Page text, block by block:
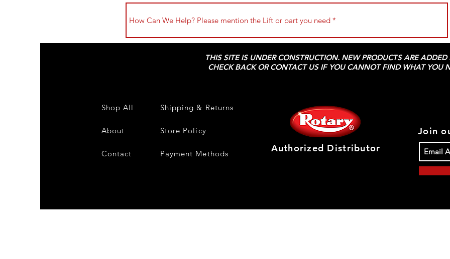
THIS SITE IS UNDER CONSTRUCTION. NEW PRODUCTS ARE ADDED
CHECK BACK OR CONTACT US IF YOU CANNOT FIND WHAT YOU
Shop All
About
Contact
Shipping & Returns
Store Policy
Payment Methods Authorized Distributor
Join